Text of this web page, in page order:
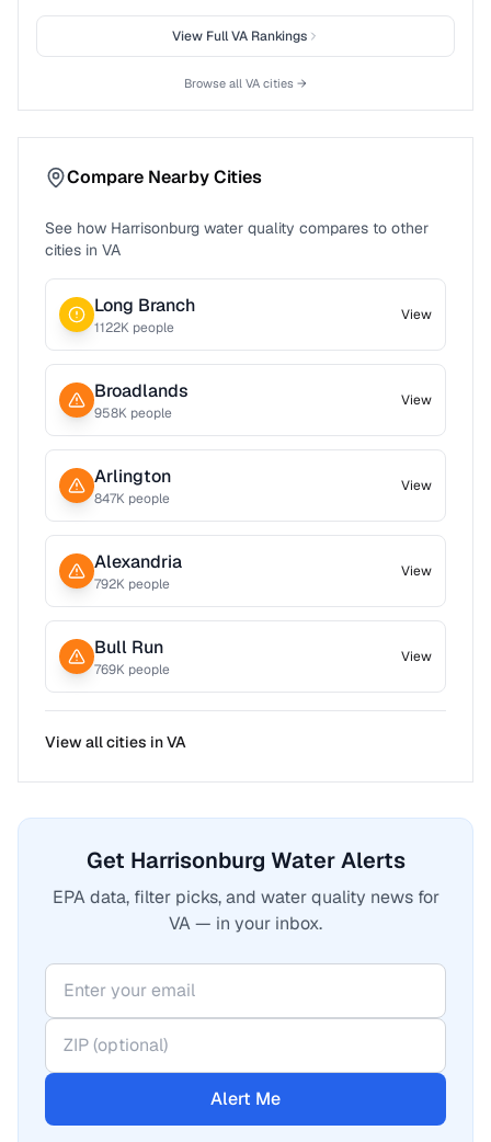
View FullVARankings
Browse all VA cities →
Compare Nearby Cities
See how Harrisonburg water quality compares to other
cities in VA
Long Branch
1122K people
View
Broadlands
958K people
View
Arlington
847K people
View
Alexandria
792K people
View
Bull Run
769K people
View
View all cities inVA
Get Harrisonburg Water Alerts
EPA data, filter picks, and water quality news for
VA — in your inbox.
Alert Me